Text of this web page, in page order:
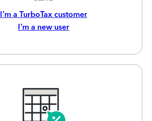
I’m a TurboTax customer
I’m a new user